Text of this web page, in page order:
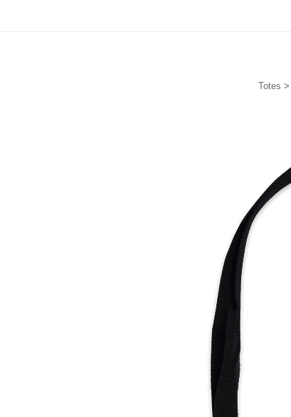
Totes >